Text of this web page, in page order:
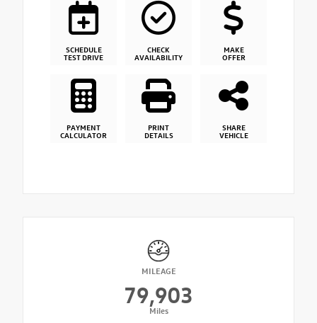
SCHEDULE
TEST DRIVE
CHECK
AVAILABILITY
MAKE
OFFER
PAYMENT
CALCULATOR
PRINT
DETAILS
SHARE
VEHICLE
MILEAGE
79,903
Miles